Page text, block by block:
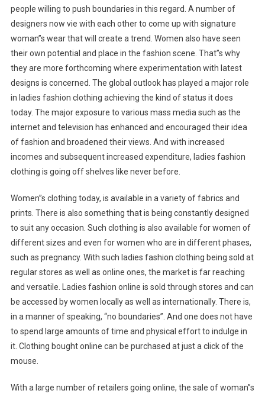
people willing to push boundaries in this regard. A number of
designers now vie with each other to come up with signature
woman”s wear that will create a trend. Women also have seen
their own potential and place in the fashion scene. That”s why
they are more forthcoming where experimentation with latest
designs is concerned. The global outlook has played a major role
in ladies fashion clothing achieving the kind of status it does
today. The major exposure to various mass media such as the
internet and television has enhanced and encouraged their idea
of fashion and broadened their views. And with increased
incomes and subsequent increased expenditure, ladies fashion
clothing is going off shelves like never before.
Women”s clothing today, is available in a variety of fabrics and
prints. There is also something that is being constantly designed
to suit any occasion. Such clothing is also available for women of
different sizes and even for women who are in different phases,
such as pregnancy. With such ladies fashion clothing being sold at
regular stores as well as online ones, the market is far reaching
and versatile. Ladies fashion online is sold through stores and can
be accessed by women locally as well as internationally. There is,
in a manner of speaking, “no boundaries”. And one does not have
to spend large amounts of time and physical effort to indulge in
it. Clothing bought online can be purchased at just a click of the
mouse.
With a large number of retailers going online, the sale of woman”s